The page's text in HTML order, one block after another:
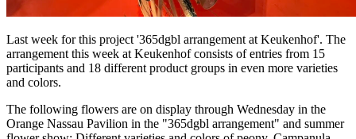
Last week for this project '365dgbl arrangement at Keukenhof'. The
arrangement this week at Keukenhof consists of entries from 15
participants and 18 different product groups in even more varieties
and colors.
The following flowers are on display through Wednesday in the
Orange Nassau Pavilion in the "365dgbl arrangement" and summer